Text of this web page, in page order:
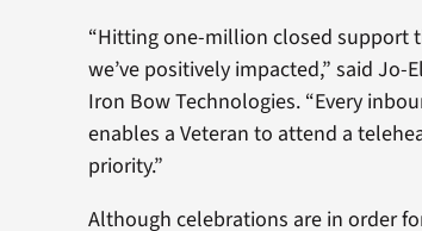
“Hitting one-million closed support
we’ve positively impacted,” said Jo-
Iron Bow Technologies. “Every
enables a Veteran to attend a
priority.”
Although celebrations are in order